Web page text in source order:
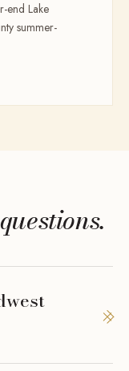
end Lake
summer-
questions.